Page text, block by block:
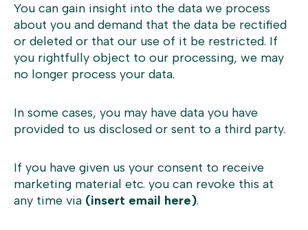
You can gain insight into the data we process
about you and demand that the data be rectified
or deleted or that our use of it be restricted. If
you rightfully object to our processing, we may
no longer process your data.
In some cases, you may have data you have
provided to us disclosed or sent to a third party.
If you have given us your consent to receive
marketing material etc. you can revoke this at
any time via (insert email here).